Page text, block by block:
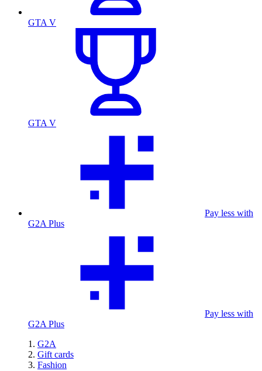
GTA V
GTA V
Pay less with
G2A Plus
Pay less with
G2A Plus
G2A
Gift cards
Fashion